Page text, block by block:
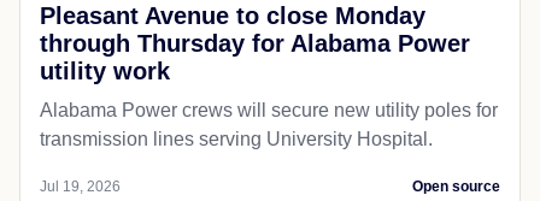
Pleasant Avenue to close Monday
through Thursday for Alabama Power
utility work
Alabama Power crews will secure new utility poles for
transmission lines serving University Hospital.
Jul 19, 2026 Open source